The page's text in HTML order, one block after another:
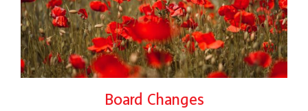
Board Changes